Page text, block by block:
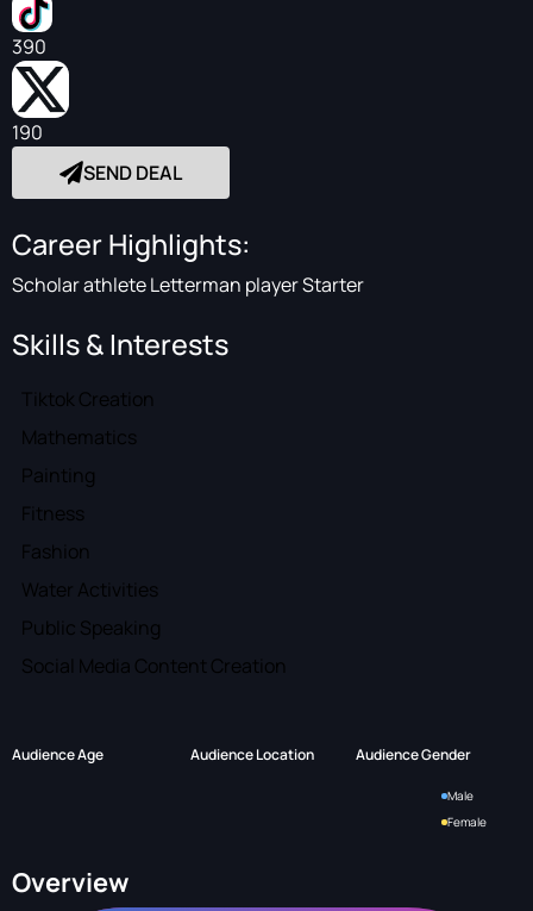
390
190
SEND DEAL
Career Highlights:
Scholar athlete Letterman player Starter
Skills & Interests
Tiktok Creation
Mathematics
Painting
Fitness
Fashion
Water Activities
Public Speaking
Social Media Content Creation
Audience Age Audience Location Audience Gender
Male
Female
Overview